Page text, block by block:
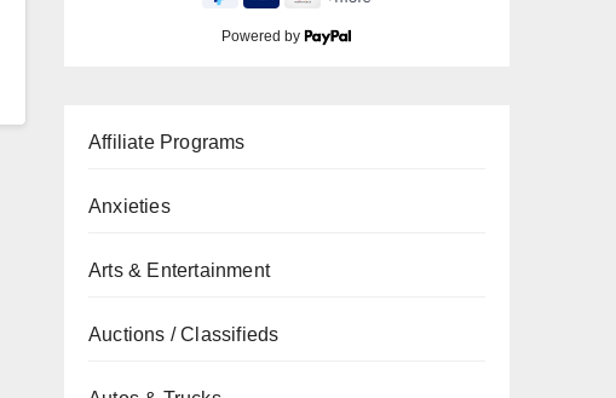
Powered by
Affiliate Programs
Anxieties
Arts & Entertainment
Auctions / Classifieds